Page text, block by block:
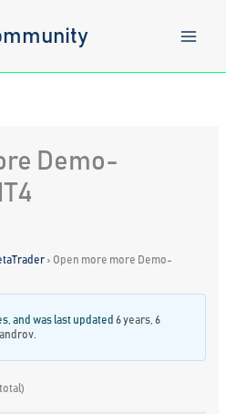
Demo-
› Open more more Demo-
and was last updated6 years, 6